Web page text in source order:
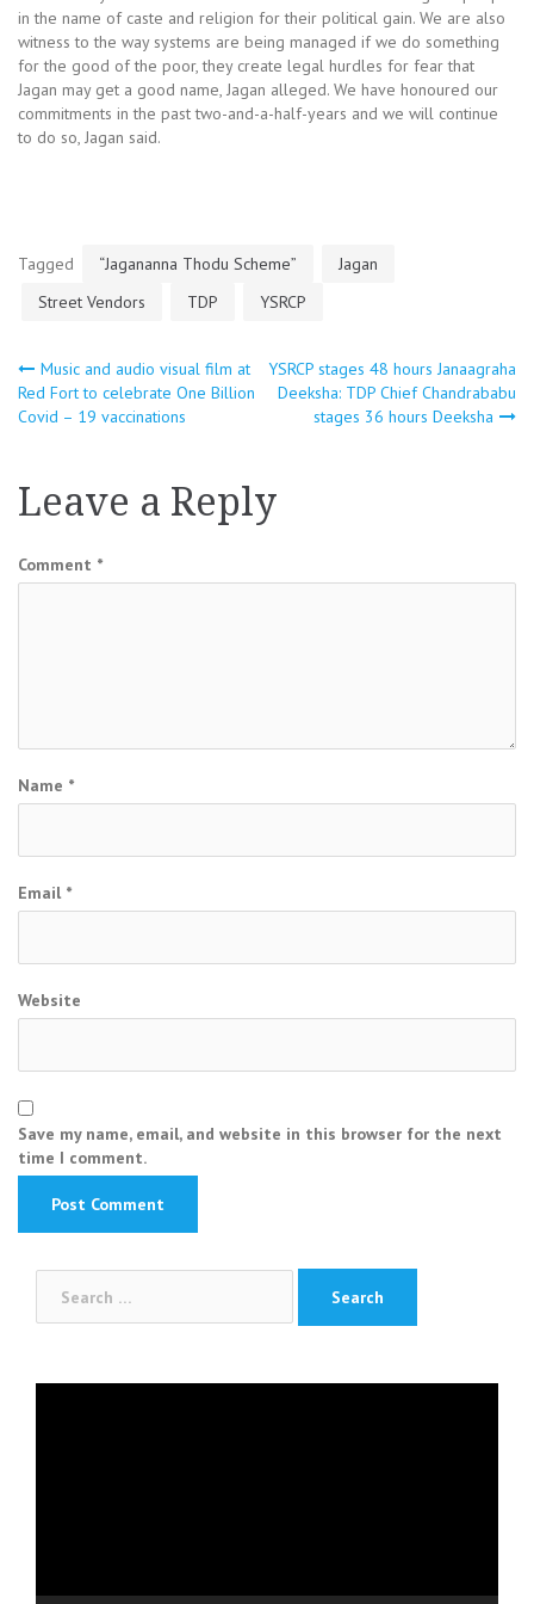
in the name of caste and religion for their political gain. We are also
witness to the way systems are being managed if we do something
for the good of the poor, they create legal hurdles for fear that
Jagan may get a good name, Jagan alleged. We have honoured our
commitments in the past two-and-a-half-years and we will continue
to do so, Jagan said.
Tagged “Jagananna Thodu Scheme”
Jagan
Street Vendors
TDP YSRCP
Post
navigation
Music and audio visual film at
Red Fort to celebrate One Billion
Covid – 19 vaccinations
YSRCP stages 48 hours Janaagraha
Deeksha: TDP Chief Chandrababu
stages 36 hours Deeksha
Leave a Reply
Comment *
Name *
Email *
Website
Save my name, email, and website in this browser for the next
time I comment.